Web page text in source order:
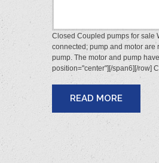
Closed Coupled pumps for sale
connected; pump and motor
pump. The motor and pump
position="center"][/span6][/row]
READ MORE